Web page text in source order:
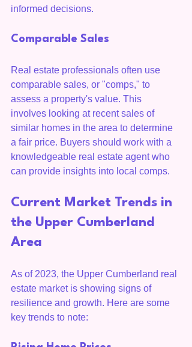
informed decisions.
Comparable Sales
Real estate professionals often use
comparable sales, or "comps," to
assess a property's value. This
involves looking at recent sales of
similar homes in the area to determine
a fair price. Buyers should work with a
knowledgeable real estate agent who
can provide insights into local comps.
Current Market Trends in
the Upper Cumberland
Area
As of 2023, the Upper Cumberland real
estate market is showing signs of
resilience and growth. Here are some
key trends to note: